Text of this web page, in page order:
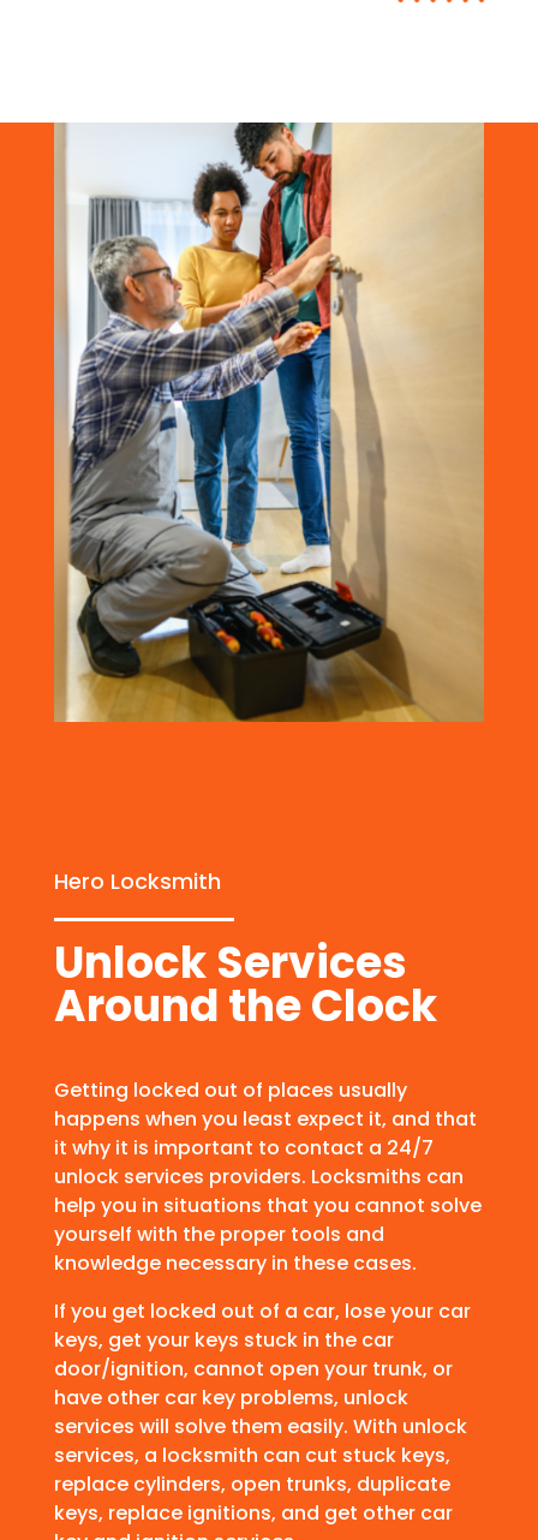
Hero Locksmith
Unlock Services
Around the Clock
Getting locked out of places usually
happens when you least expect it, and that
it why it is important to contact a 24/7
unlock services providers. Locksmiths can
help you in situations that you cannot solve
yourself with the proper tools and
knowledge necessary in these cases.
If you get locked out of a car, lose your car
keys, get your keys stuck in the car
door/ignition, cannot open your trunk, or
have other car key problems, unlock
services will solve them easily. With unlock
services, a locksmith can cut stuck keys,
replace cylinders, open trunks, duplicate
keys, replace ignitions, and get other car